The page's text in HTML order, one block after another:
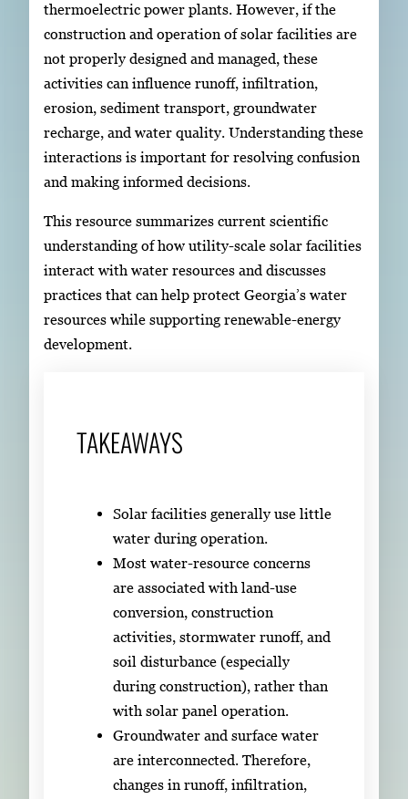
thermoelectric power plants. However, if the
construction and operation of solar facilities are
not properly designed and managed, these
activities can influence runoff, infiltration,
erosion, sediment transport, groundwater
recharge, and water quality. Understanding these
interactions is important for resolving confusion
and making informed decisions.
This resource summarizes current scientific
understanding of how utility-scale solar facilities
interact with water resources and discusses
practices that can help protect Georgia’s water
resources while supporting renewable-energy
development.
TAKEAWAYS
Solar facilities generally use little
water during operation.
Most water-resource concerns
are associated with land-use
conversion, construction
activities, stormwater runoff, and
soil disturbance (especially
during construction), rather than
with solar panel operation.
Groundwater and surface water
are interconnected. Therefore,
changes in runoff, infiltration,